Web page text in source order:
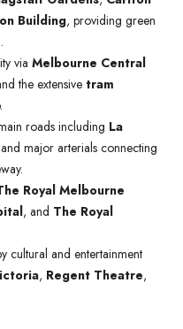
Building, providing green
via Melbourne Central
the extensive tram
roads including La
major arterials connecting
Royal Melbourne
, and The Royal
cultural and entertainment
, Regent Theatre,